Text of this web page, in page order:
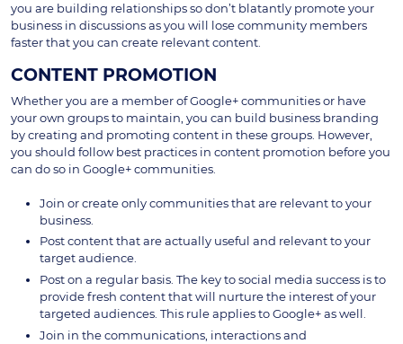
you are building relationships so don’t blatantly promote your
business in discussions as you will lose community members
faster that you can create relevant content.
CONTENT PROMOTION
Whether you are a member of Google+ communities or have
your own groups to maintain, you can build business branding
by creating and promoting content in these groups. However,
you should follow best practices in content promotion before you
can do so in Google+ communities.
Join or create only communities that are relevant to your
business.
Post content that are actually useful and relevant to your
target audience.
Post on a regular basis. The key to social media success is to
provide fresh content that will nurture the interest of your
targeted audiences. This rule applies to Google+ as well.
Join in the communications, interactions and